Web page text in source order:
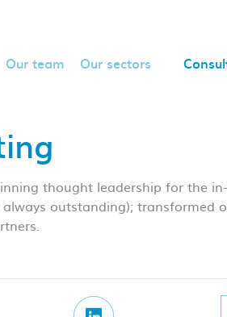
Our team Our sectors
thought leadership for the
outstanding); transformed